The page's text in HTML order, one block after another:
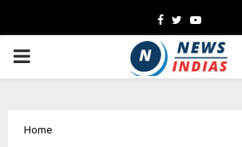
Facebook
TwitterYoutube
PRIMARY
Home